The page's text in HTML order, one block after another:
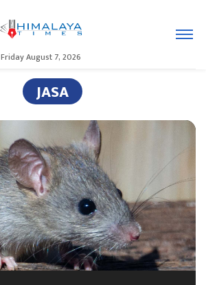
Friday August 7, 2026
JASA